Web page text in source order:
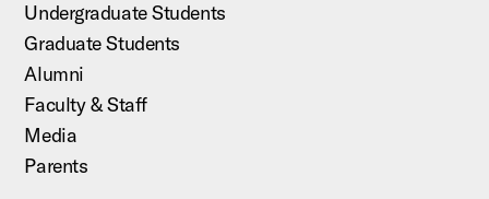
Undergraduate Students
Graduate Students
Alumni
Faculty & Staff
Media
Parents